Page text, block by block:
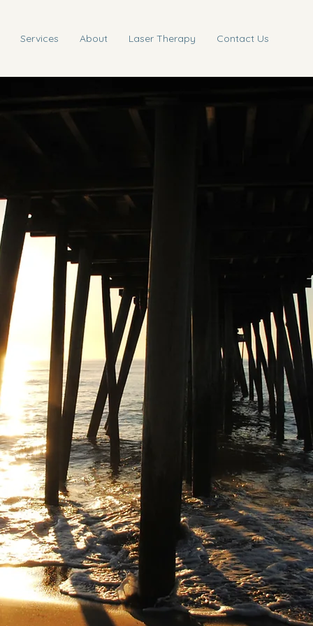
Services About Laser Therapy Contact Us